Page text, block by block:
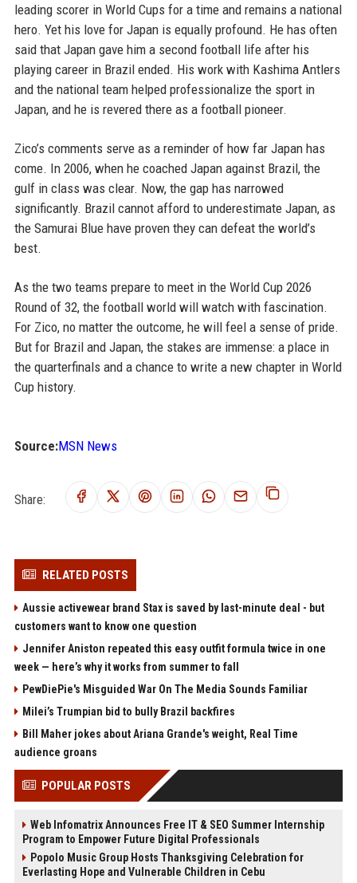
leading scorer in World Cups for a time and remains a national
hero. Yet his love for Japan is equally profound. He has often
said that Japan gave him a second football life after his
playing career in Brazil ended. His work with Kashima Antlers
and the national team helped professionalize the sport in
Japan, and he is revered there as a football pioneer.
Zico’s comments serve as a reminder of how far Japan has
come. In 2006, when he coached Japan against Brazil, the
gulf in class was clear. Now, the gap has narrowed
significantly. Brazil cannot afford to underestimate Japan, as
the Samurai Blue have proven they can defeat the world’s
best.
As the two teams prepare to meet in the World Cup 2026
Round of 32, the football world will watch with fascination.
For Zico, no matter the outcome, he will feel a sense of pride.
But for Brazil and Japan, the stakes are immense: a place in
the quarterfinals and a chance to write a new chapter in World
Cup history.
Source:MSN News
Share:
RELATED POSTS
Aussie activewear brand Stax is saved by last-minute deal - but
customers want to know one question
Jennifer Aniston repeated this easy outfit formula twice in one
week — here’s why it works from summer to fall
PewDiePie's Misguided War On The Media Sounds Familiar
Milei’s Trumpian bid to bully Brazil backfires
Bill Maher jokes about Ariana Grande's weight, Real Time
audience groans
POPULAR POSTS
Web Infomatrix Announces Free IT & SEO Summer Internship
Program to Empower Future Digital Professionals
Popolo Music Group Hosts Thanksgiving Celebration for
Everlasting Hope and Vulnerable Children in Cebu